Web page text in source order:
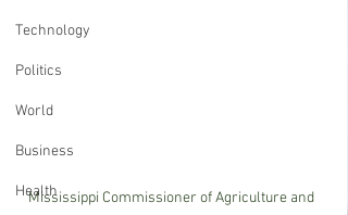
Technology
Politics
World
Business
Health
Mississippi Commissioner of Agriculture and